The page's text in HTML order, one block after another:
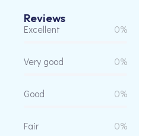
Reviews
Excellent 0%
Very good 0%
Good 0%
Fair 0%